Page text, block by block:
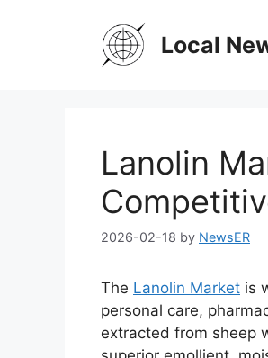
Local
Lanolin
2026-02-18 by NewsER
The Lanolin Market is
personal care,
extracted from sheep